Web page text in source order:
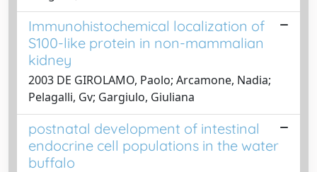
Immunohistochemical localization of
S100-like protein in non-mammalian
kidney
2003 DE GIROLAMO, Paolo; Arcamone, Nadia;
Pelagalli, Gv; Gargiulo, Giuliana
postnatal development of intestinal
endocrine cell populations in the water
buffalo